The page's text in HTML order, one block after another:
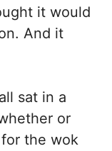
it would
And it
sat in a
or
the wok